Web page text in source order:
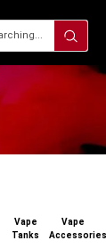
Vape
Tanks
Vape